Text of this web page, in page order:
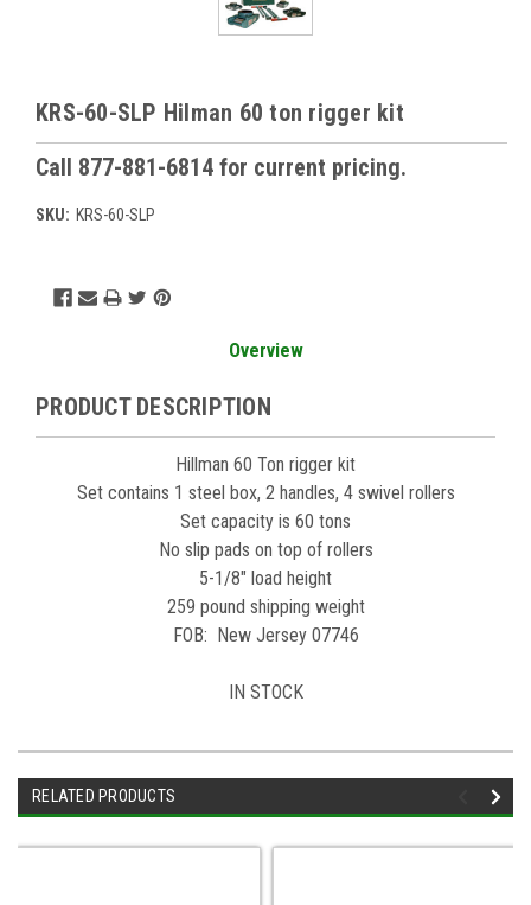
KRS-60-SLP Hilman 60 ton rigger kit
Call 877-881-6814 for current pricing.
SKU: KRS-60-SLP
Current
Stock:
Overview
PRODUCT DESCRIPTION
Hillman 60 Ton rigger kit
Set contains 1 steel box, 2 handles, 4 swivel rollers
Set capacity is 60 tons
No slip pads on top of rollers
5-1/8" load height
259 pound shipping weight
FOB: New Jersey 07746
IN STOCK
RELATED PRODUCTS